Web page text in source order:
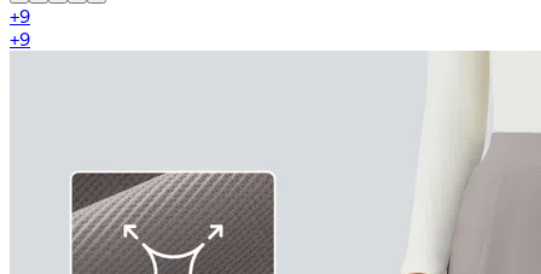
+9
+9